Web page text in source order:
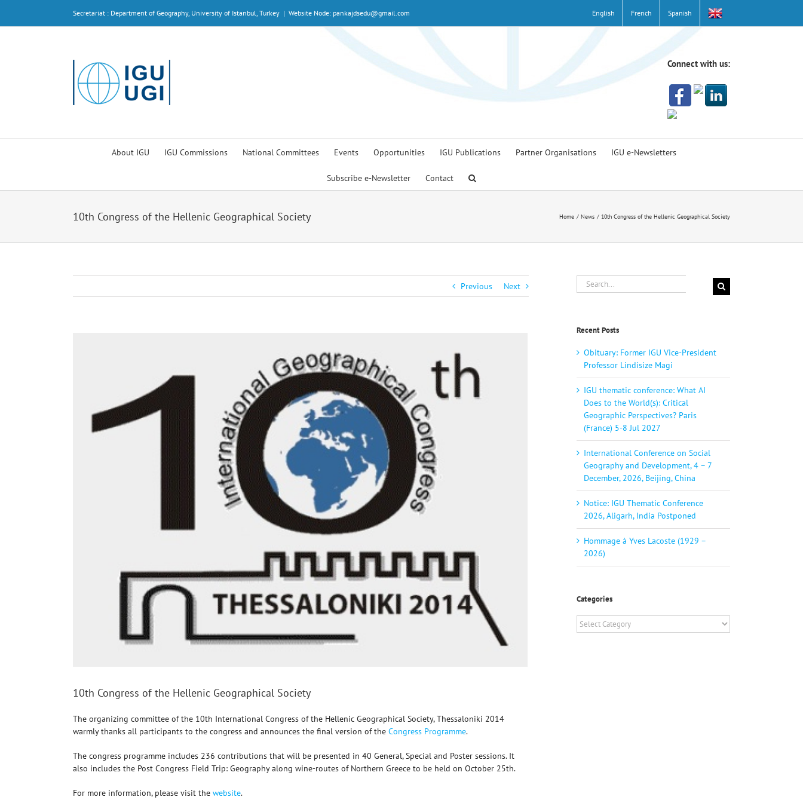
content
Secretariat : Department of Geography, University of Istanbul, Turkey | Website Node: pankajdsedu@gmail.com English French Spanish
Connect with us:
About IGU IGU Commissions National Committees Events Opportunities IGU Publications Partner Organisations IGU e-Newsletters
Subscribe e-Newsletter Contact
10th Congress of the Hellenic Geographical Society Home News 10th Congress of the Hellenic Geographical Society
Previous Next
10th Congress of the Hellenic Geographical Society
The organizing committee of the 10th International Congress of the Hellenic Geographical Society, Thessaloniki 2014
warmly thanks all participants to the congress and announces the final version of the Congress Programme.
The congress programme includes 236 contributions that will be presented in 40 General, Special and Poster sessions. It
also includes the Post Congress Field Trip: Geography along wine-routes of Northern Greece to be held on October 25th.
For more information, please visit the website.
Search
for:
Recent Posts
Obituary: Former IGU Vice-President
Professor Lindisize Magi
IGU thematic conference: What AI
Does to the World(s): Critical
Geographic Perspectives? Paris
(France) 5-8 Jul 2027
International Conference on Social
Geography and Development, 4 – 7
December, 2026, Beijing, China
Notice: IGU Thematic Conference
2026, Aligarh, India Postponed
Hommage à Yves Lacoste (1929 –
2026)
Categories
Categories